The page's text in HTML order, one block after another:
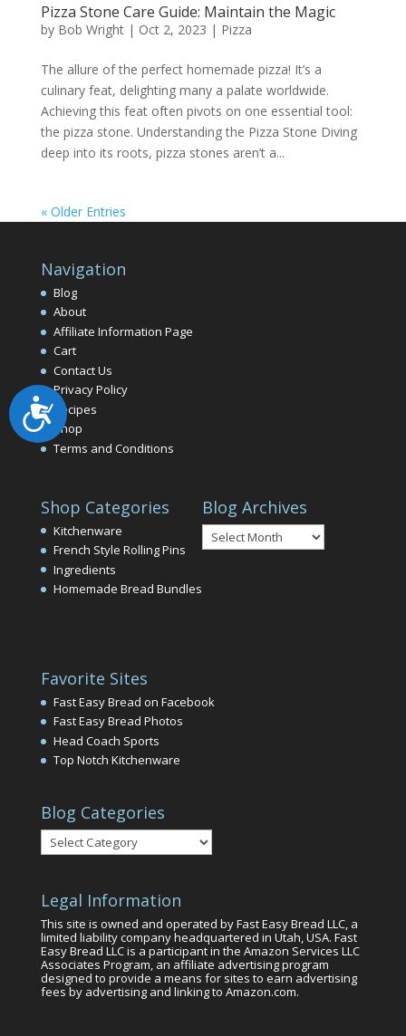
Accessibility
Pizza Stone Care Guide: Maintain the Magic
by Bob Wright| Oct 2, 2023 | Pizza
The allure of the perfect homemade pizza! It’s a
culinary feat, delighting many a palate worldwide.
Achieving this feat often pivots on one essential tool:
the pizza stone. Understanding the Pizza Stone Diving
deep into its roots, pizza stones aren’t a...
« Older Entries
Navigation
Blog
About
Affiliate Information Page
Cart
Contact Us
Privacy Policy
Recipes
Shop
Terms and Conditions
Shop Categories
Kitchenware
French Style Rolling Pins
Ingredients
Homemade Bread Bundles
Blog Archives
Blog
Archives
Favorite Sites
Fast Easy Bread on Facebook
Fast Easy Bread Photos
Head Coach Sports
Top Notch Kitchenware
Blog Categories
Blog
Categories
Legal Information
This site is owned and operated by Fast Easy Bread LLC, a
limited liability company headquartered in Utah, USA. Fast
Easy Bread LLC is a participant in the Amazon Services LLC
Associates Program, an affiliate advertising program
designed to provide a means for sites to earn advertising
fees by advertising and linking to Amazon.com.